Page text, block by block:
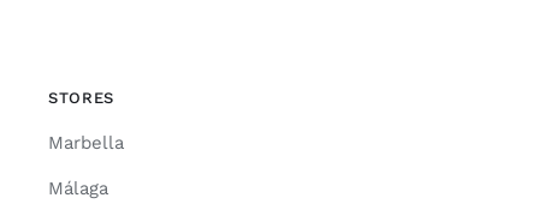
STORES
Marbella
Málaga